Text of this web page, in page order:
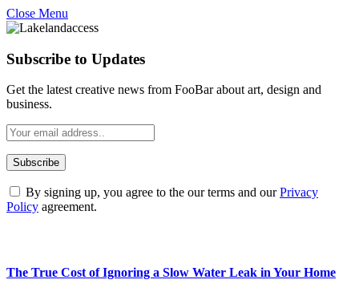
Close Menu
Subscribe to Updates
Get the latest creative news from FooBar about art, design and
business.
By signing up, you agree to the our terms and ourPrivacy
Policy agreement.
The True Cost of Ignoring a Slow Water Leak in Your Home